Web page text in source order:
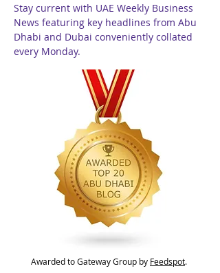
Stay current with UAE Weekly Business
News featuring key headlines from Abu
Dhabi and Dubai conveniently collated
every Monday.
Awarded to Gateway Group by Feedspot.